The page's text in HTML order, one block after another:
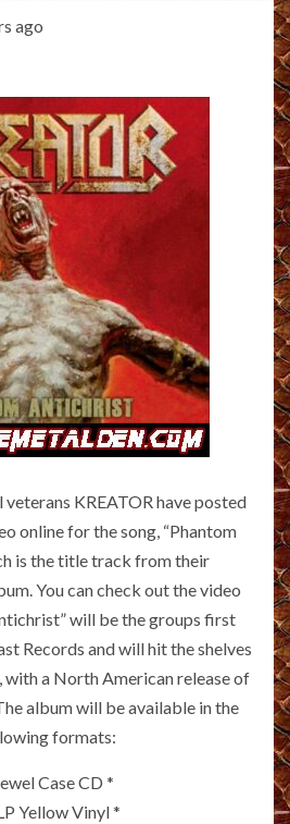
ago
KREATOR have posted
online for the song, “Phantom
is the title track from their
You can check out the video
will be the groups first
Records and will hit the shelves
with a North American release of
album will be available in the
formats:
Case CD *
Yellow Vinyl *